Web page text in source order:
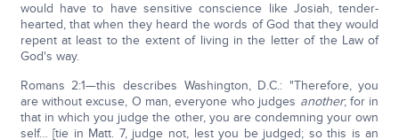
would have to have sensitive conscience like Josiah, tender-
hearted, that when they heard the words of God that they would
repent at least to the extent of living in the letter of the Law of
God's way.
Romans 2:1—this describes Washington, D.C.: "Therefore, you
are without excuse, O man, everyone who judges another; for in
that in which you judge the other, you are condemning your own
self… [tie in Matt. 7, judge not, lest you be judged; so this is an